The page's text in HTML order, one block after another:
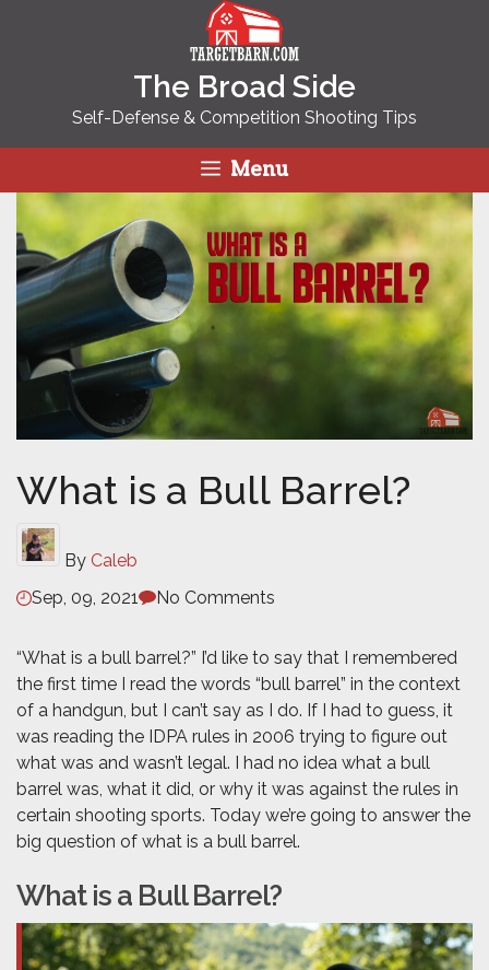
The Broad Side
Self-Defense & Competition Shooting Tips
Menu
By Caleb
What is a Bull Barrel?
Sep, 09, 2021 No Comments
“What is a bull barrel?” I’d like to say that I remembered
the first time I read the words “bull barrel” in the context
of a handgun, but I can’t say as I do. If I had to guess, it
was reading the IDPA rules in 2006 trying to figure out
what was and wasn’t legal. I had no idea what a bull
barrel was, what it did, or why it was against the rules in
certain shooting sports. Today we’re going to answer the
big question of what is a bull barrel.
What is a Bull Barrel?